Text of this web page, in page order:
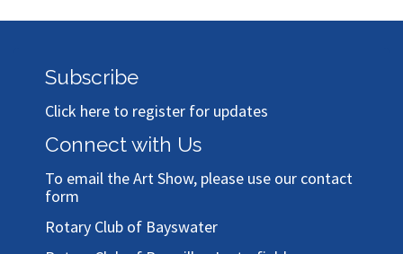
Subscribe
Click here to register for updates
Connect with Us
To email the Art Show, please use our contact
form
Rotary Club of Bayswater